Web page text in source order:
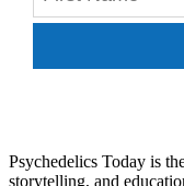
Psychedelics Today is
storytelling, and